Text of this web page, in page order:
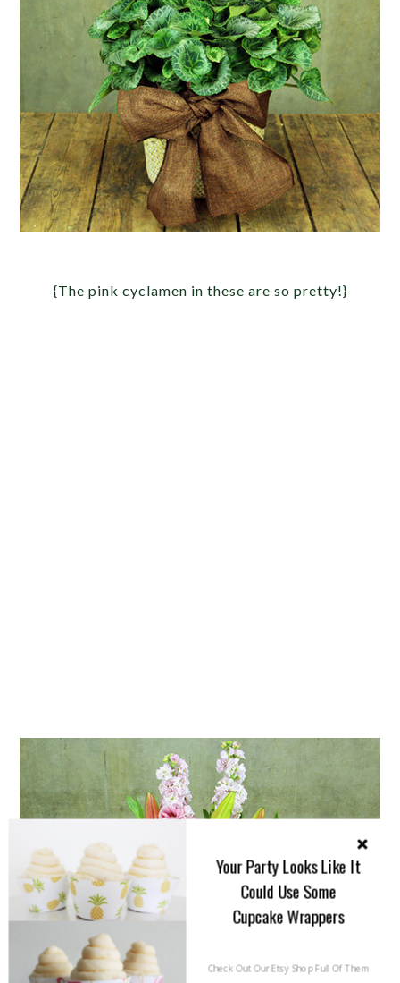
{The pink cyclamen in these are so pretty!}
Your Party Looks Like It
Could Use Some
Cupcake Wrappers
Check Out Our Etsy Shop Full Of Them